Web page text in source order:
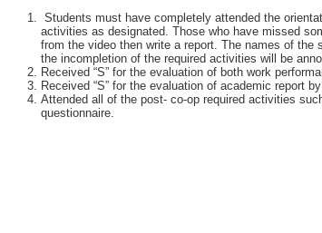
Students must have completely attended the
activities as designated. Those who have missed
from the video then write a report. The names of
the incompletion of the required activities will be
Received “S” for the evaluation of both work
Received “S” for the evaluation of academic report
Attended all of the post- co-op required activities
questionnaire.